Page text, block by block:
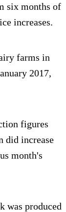
six months of
increases.
farms in
2017,
figures
did increase
month's
was produced